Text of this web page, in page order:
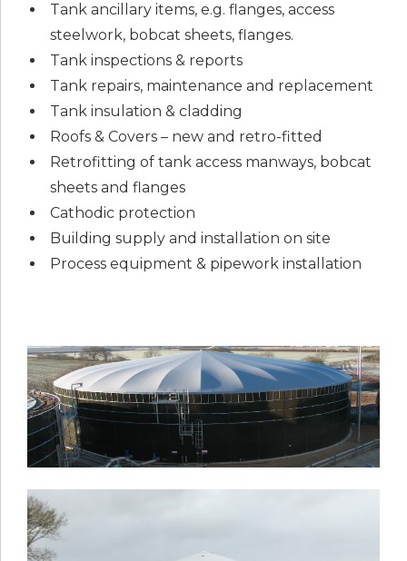
Tank ancillary items, e.g. flanges, access
steelwork, bobcat sheets, flanges.
Tank inspections & reports
Tank repairs, maintenance and replacement
Tank insulation & cladding
Roofs & Covers – new and retro-fitted
Retrofitting of tank access manways, bobcat
sheets and flanges
Cathodic protection
Building supply and installation on site
Process equipment & pipework installation